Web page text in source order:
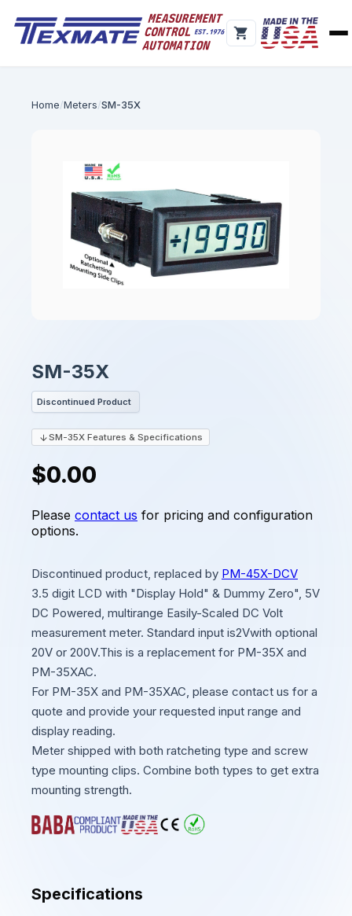
Home Meters SM-35X
SM-35X
Discontinued Product
SM-35X Features & Specifications
$0.00
Please contact us for pricing and configuration
options.
Discontinued product, replaced by PM-45X-DCV
3.5 digit LCD with "Display Hold" & Dummy Zero", 5V
DC Powered, multirange Easily-Scaled DC Volt
measurement meter. Standard input is2Vwith optional
20V or 200V.This is a replacement for PM-35X and
PM-35XAC.
For PM-35X and PM-35XAC, please contact us for a
quote and provide your requested input range and
display reading.
Meter shipped with both ratcheting type and screw
type mounting clips. Combine both types to get extra
mounting strength.
Specifications